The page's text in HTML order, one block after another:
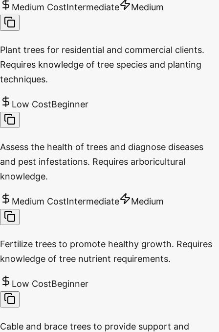
Medium CostIntermediate Medium
Plant trees for residential and commercial clients.
Requires knowledge of tree species and planting
techniques.
Low CostBeginner
Assess the health of trees and diagnose diseases
and pest infestations. Requires arboricultural
knowledge.
Medium CostIntermediate Medium
Fertilize trees to promote healthy growth. Requires
knowledge of tree nutrient requirements.
Low CostBeginner
Cable and brace trees to provide support and